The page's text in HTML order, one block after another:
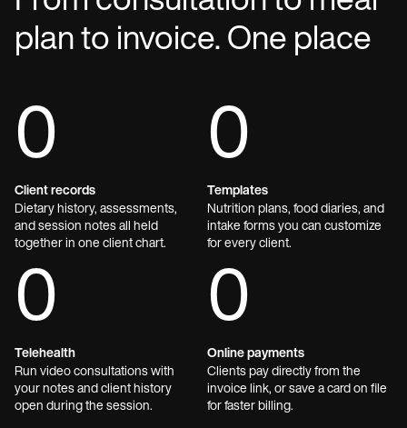
plan to invoice. One place
0
Client records
Dietary history, assessments,
and session notes all held
together in one client chart.
0
Templates
Nutrition plans, food diaries, and
intake forms you can customize
for every client.
0
Telehealth
Run video consultations with
your notes and client history
open during the session.
0
Online payments
Clients pay directly from the
invoice link, or save a card on file
for faster billing.